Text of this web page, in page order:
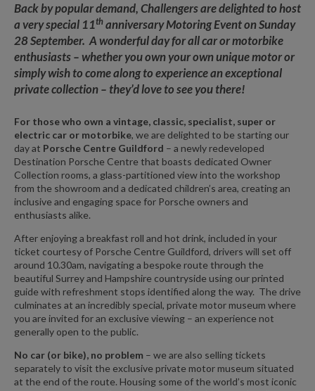
Back by popular demand, Challengers are delighted to host
a very special 11th anniversary Motoring Event on Sunday
28 September. A wonderful day for all car or motorbike
enthusiasts – whether you own your own unique motor or
simply wish to come along to experience an exceptional
private collection – they’d love to see you there!
For those who own a vintage, classic, specialist, super or
electric car or motorbike, we are delighted to be starting our
day at Porsche Centre Guildford – a newly redeveloped
Destination Porsche Centre that boasts dedicated Owner
Collection rooms, a glass-partitioned view into the workshop
from the showroom and a dedicated children’s area, creating an
inclusive and engaging space for Porsche owners and
enthusiasts alike.
After enjoying a breakfast roll and hot drink, included in your
ticket courtesy of Porsche Centre Guildford, drivers will set off
around 10.30am, navigating a bespoke route through the
beautiful Surrey and Hampshire countryside using our printed
guide with refreshment stops identified along the way. The drive
culminates at an incredibly special, private motor museum where
you are invited for an exclusive viewing – an experience not
generally open to the public.
No car (or bike), no problem – we are also selling tickets
separately to visit the exclusive private motor museum situated
at the end of the route. Housing some of the world’s most iconic